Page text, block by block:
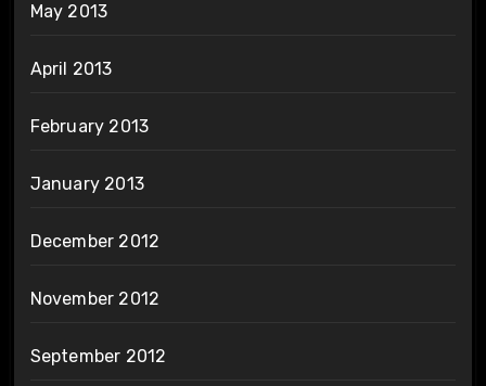
May 2013
April 2013
February 2013
January 2013
December 2012
November 2012
September 2012